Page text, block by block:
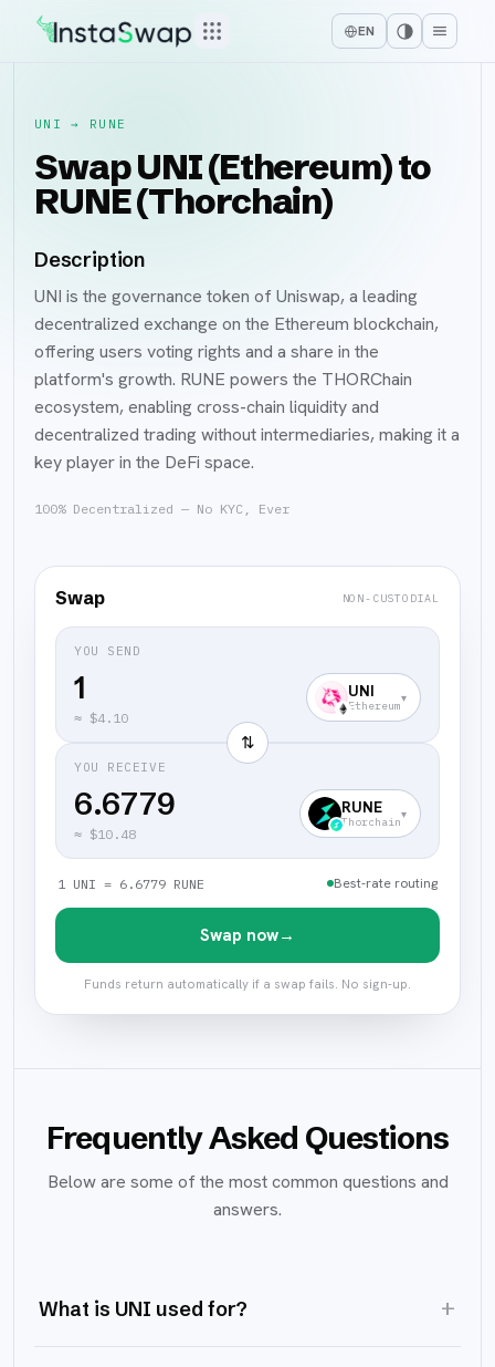
EN
UNI → RUNE
Swap UNI (Ethereum) to
RUNE (Thorchain)
Description
UNI is the governance token of Uniswap, a leading
decentralized exchange on the Ethereum blockchain,
offering users voting rights and a share in the
platform's growth. RUNE powers the THORChain
ecosystem, enabling cross-chain liquidity and
decentralized trading without intermediaries, making it a
key player in the DeFi space.
100% Decentralized — No KYC, Ever
Swap NON-CUSTODIAL
YOU SEND
≈ $4.10
UNI
Ethereum
▾
⇅
YOU RECEIVE
6.6779
≈ $10.48
RUNE
Thorchain
▾
1 UNI = 6.6779 RUNE Best-rate routing
Swap now→
Funds return automatically if a swap fails. No sign-up.
Frequently Asked Questions
Below are some of the most common questions and
answers.
What is UNI used for? +